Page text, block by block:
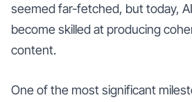
seemed far-fetched, but today,
become skilled at producing
content.
One of the most significant